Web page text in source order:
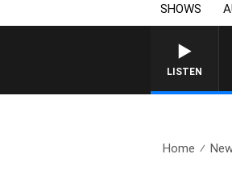
SHOWS
LISTEN
Home